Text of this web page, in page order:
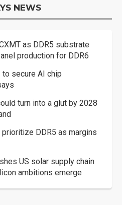
NEWS
as DDR5 substrate
production for DDR6
secure AI chip
turn into a glut by 2028
prioritize DDR5 as margins
US solar supply chain
ambitions emerge